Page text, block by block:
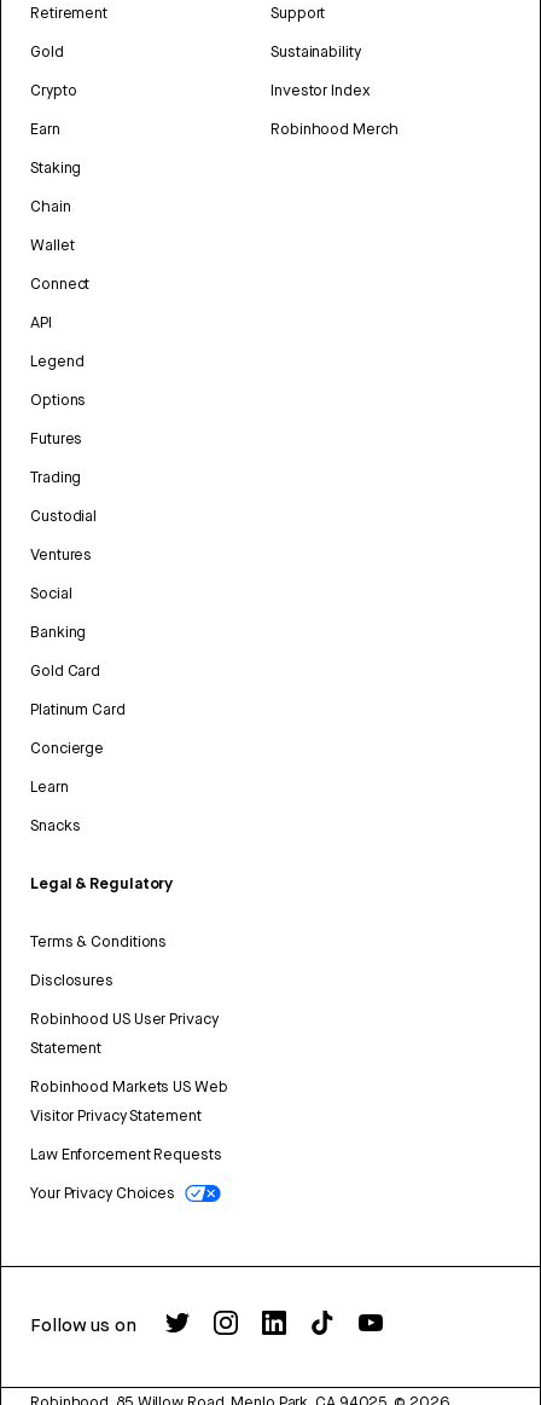
Retirement
Gold
Crypto
Earn
Staking
Chain
Wallet
Connect
API
Legend
Options
Futures
Trading
Custodial
Ventures
Social
Banking
Gold Card
Platinum Card
Concierge
Learn
Snacks
Legal & Regulatory
Terms & Conditions
Disclosures
Robinhood US User Privacy
Statement
Robinhood Markets US Web
Visitor Privacy Statement
Law Enforcement Requests
Your Privacy Choices
Support
Sustainability
Investor Index
Robinhood Merch
Follow us on